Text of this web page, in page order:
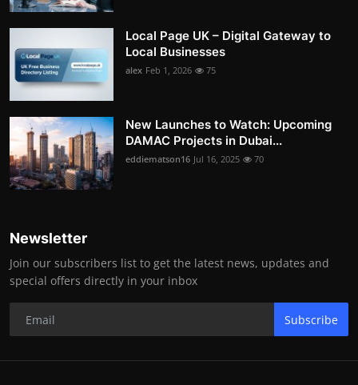
Local Page UK – Digital Gateway to
Local Businesses
alex Feb 1, 2026 75
New Launches to Watch: Upcoming
DAMAC Projects in Dubai...
eddiematson16 Jul 16, 2025 70
Newsletter
Join our subscribers list to get the latest news, updates and
special offers directly in your inbox
Subscribe